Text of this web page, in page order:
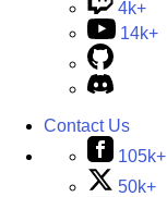
4k+
14k+
Contact Us
105k+
50k+